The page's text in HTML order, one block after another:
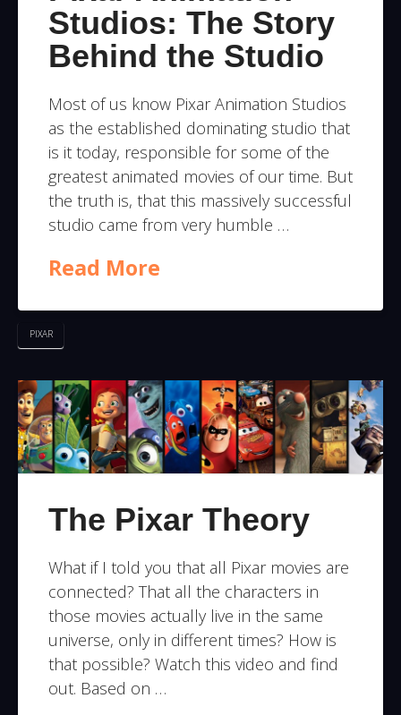
Studios: The Story
Behind the Studio
Most of us know Pixar Animation Studios
as the established dominating studio that
is it today, responsible for some of the
greatest animated movies of our time. But
the truth is, that this massively successful
studio came from very humble …
Read More
PIXAR
The Pixar Theory
What if I told you that all Pixar movies are
connected? That all the characters in
those movies actually live in the same
universe, only in different times? How is
that possible? Watch this video and find
out. Based on …